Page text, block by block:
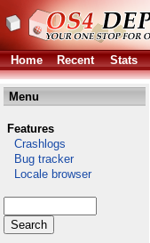
Home
Recent Stats
Menu
Features
Crashlogs
Bug tracker
Locale browser